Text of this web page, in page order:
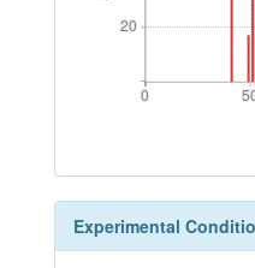
20
20
0
0
Experimental